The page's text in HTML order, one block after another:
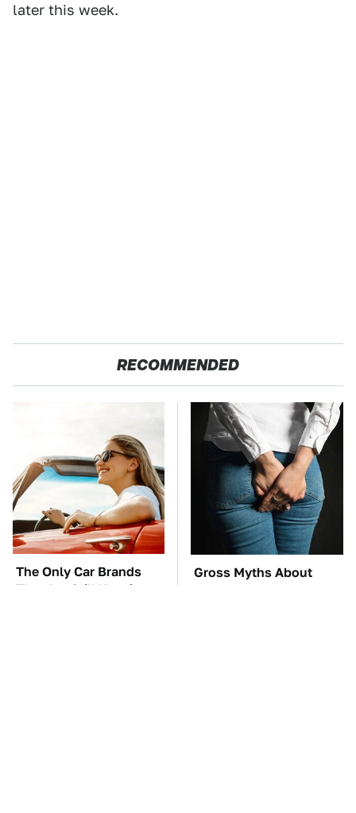
later this week.
RECOMMENDED
The Only Car Brands
That Are Still Keeping
Gross Myths About